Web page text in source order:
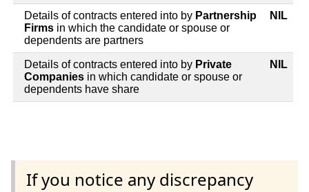
Details of contracts entered into by Partnership
Firms in which the candidate or spouse or
dependents are partners
NIL
Details of contracts entered into by Private
Companies in which candidate or spouse or
dependents have share
NIL
If you notice any discrepancy